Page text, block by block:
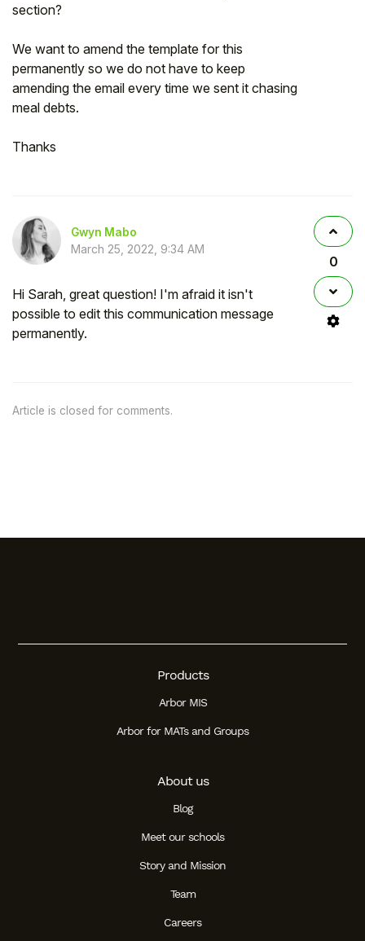
section?
We want to amend the template for this
permanently so we do not have to keep
amending the email every time we sent it chasing
meal debts.
Thanks
Gwyn Mabo
March 25, 2022, 9:34 AM
Hi Sarah, great question! I'm afraid it isn't
possible to edit this communication message
permanently.
0
Article is closed for comments.
Products
Arbor MIS
Arbor for MATs and Groups
About us
Blog
Meet our schools
Story and Mission
Team
Careers